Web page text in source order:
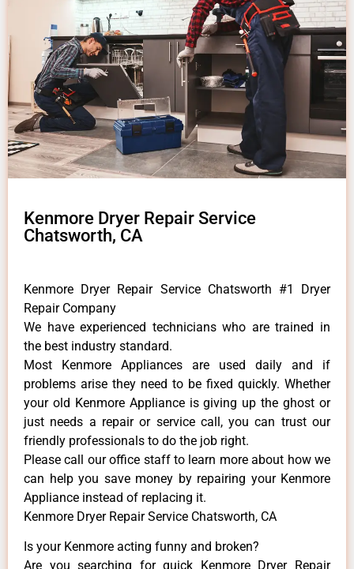
Kenmore Dryer Repair Service
Chatsworth, CA
Kenmore Dryer Repair Service Chatsworth #1 Dryer
Repair Company
We have experienced technicians who are trained in
the best industry standard.
Most Kenmore Appliances are used daily and if
problems arise they need to be fixed quickly. Whether
your old Kenmore ​Appliance is giving up the ghost or
just needs a repair or service call, you can trust our
friendly professionals to do the job right.
​Please call our office staff to learn more about how we
can help you save money by repairing your Kenmore
Appliance ​instead of replacing it.
Kenmore Dryer Repair Service Chatsworth, CA
Is your Kenmore acting funny and broken?
Are you searching for quick Kenmore Dryer Repair